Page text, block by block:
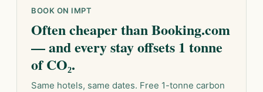
BOOK ON IMPT
Often cheaper than Booking.com
— and every stay offsets 1 tonne
of CO₂.
Same hotels, same dates. Free 1-tonne carbon